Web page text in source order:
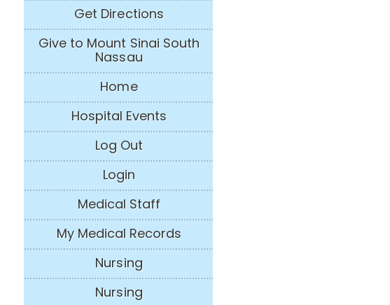
Get Directions
Give to Mount Sinai South
Nassau
Home
Hospital Events
Log Out
Login
Medical Staff
My Medical Records
Nursing
Nursing